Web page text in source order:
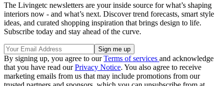
The Livingetc newsletters are your inside source for what’s shaping
interiors now - and what’s next. Discover trend forecasts, smart style
ideas, and curated shopping inspiration that brings design to life.
Subscribe today and stay ahead of the curve.
By signing up, you agree to ourTerms of services and acknowledge
that you have read ourPrivacy Notice. You also agree to receive
marketing emails from us that may include promotions from our